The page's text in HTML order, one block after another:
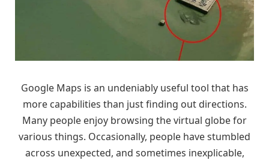
Google Maps is an undeniably useful tool that has
more capabilities than just finding out directions.
Many people enjoy browsing the virtual globe for
various things. Occasionally, people have stumbled
across unexpected, and sometimes inexplicable,